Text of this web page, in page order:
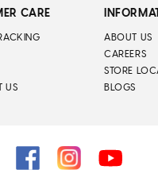
CARE
US
ABOUT US
CAREERS
STORE
BLOGS
FacebookInstagramYouTube